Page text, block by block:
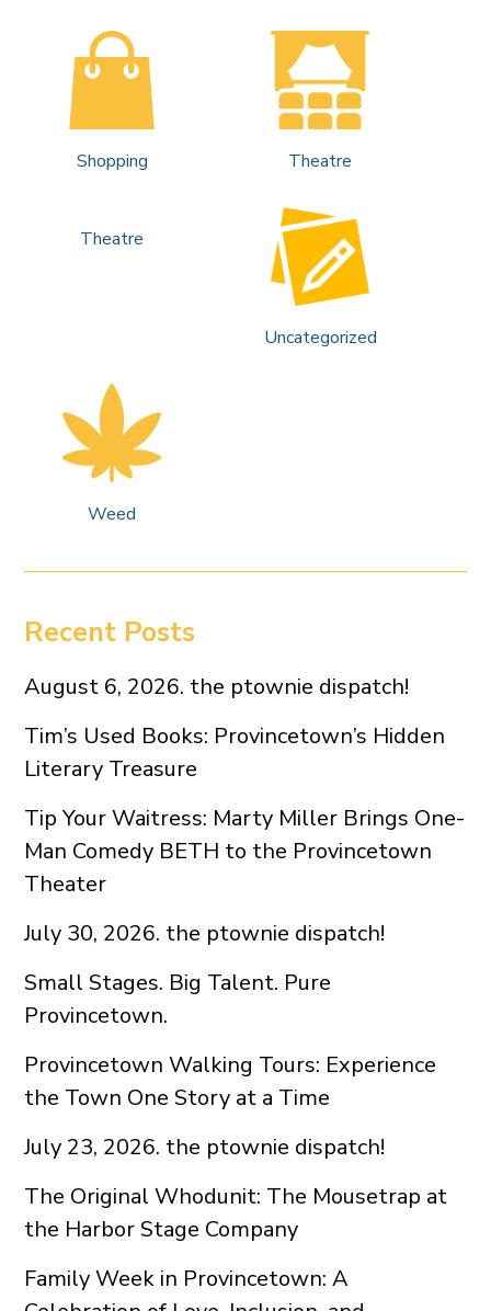
Shopping Theatre
Theatre
Uncategorized
Weed
Recent Posts
August 6, 2026. the ptownie dispatch!
Tim’s Used Books: Provincetown’s Hidden
Literary Treasure
Tip Your Waitress: Marty Miller Brings One-
Man Comedy BETH to the Provincetown
Theater
July 30, 2026. the ptownie dispatch!
Small Stages. Big Talent. Pure
Provincetown.
Provincetown Walking Tours: Experience
the Town One Story at a Time
July 23, 2026. the ptownie dispatch!
The Original Whodunit: The Mousetrap at
the Harbor Stage Company
Family Week in Provincetown: A